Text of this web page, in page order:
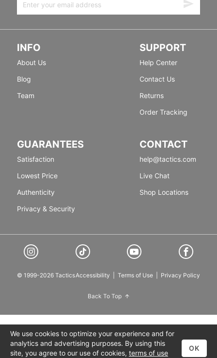
INFO
About Us
Blog
Team
SUPPORT
Help Center
Contact Us
Returns
Order Tracking
GUARANTEES
Satisfaction
Lowest Price
Authenticity
Privacy & Security
CONTACT
help@tactics.com
Live Chat
Shop Locations
© 1999-2026 TacticsAccessibility Terms of Use Privacy Policy
Back To Top
We use cookies to optimize your experience and for
analytics and advertising purposes. By using this
site, you agree to our use of cookies, terms of use
OK